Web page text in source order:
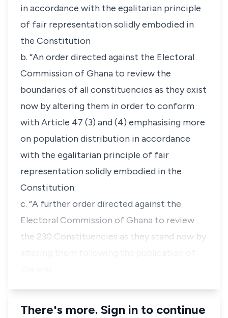
in accordance with the egalitarian principle
of fair representation solidly embodied in
the Constitution
b. “An order directed against the Electoral
Commission of Ghana to review the
boundaries of all constituencies as they exist
now by altering them in order to conform
with Article 47 (3) and (4) emphasising more
on population distribution in accordance
with the egalitarian principle of fair
representation solidly embodied in the
Constitution.
c. “A further order directed against the
Electoral Commission of Ghana to review
the 230 Constituencies as they stand now by
There's more. Sign in to continue